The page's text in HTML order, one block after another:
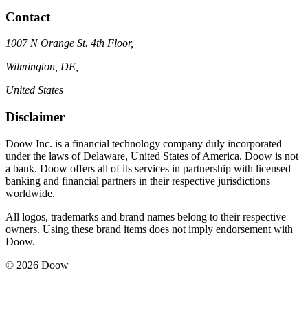
Contact
1007 N Orange St. 4th Floor,
Wilmington, DE,
United States
Disclaimer
Doow Inc. is a financial technology company duly incorporated
under the laws of Delaware, United States of America. Doow is not
a bank. Doow offers all of its services in partnership with licensed
banking and financial partners in their respective jurisdictions
worldwide.
All logos, trademarks and brand names belong to their respective
owners. Using these brand items does not imply endorsement with
Doow.
© 2026 Doow